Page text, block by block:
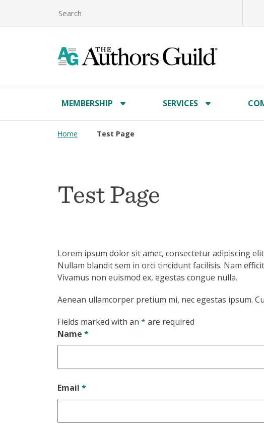
MEMBERSHIP SERVICES
Home Test Page
Test Page
Lorem ipsum dolor sit amet, consectetur adipiscing
Nullam blandit sem in orci tincidunt facilisis. Nam
Vivamus non euismod ex, egestas congue nulla.
Aenean ullamcorper pretium mi, nec egestas ipsum.
Fields marked with an * are required
Name *
Email *